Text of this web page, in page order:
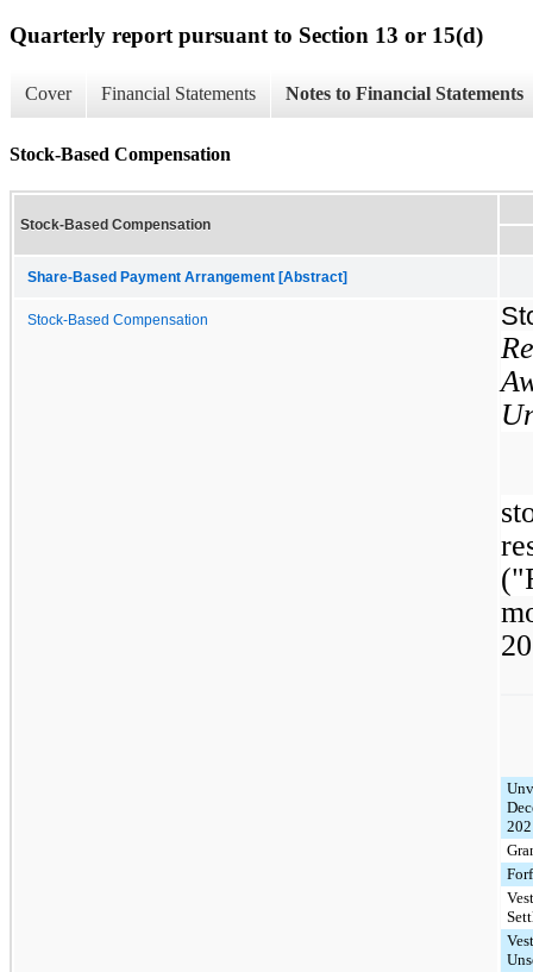
Quarterly report pursuant to Section 13 or 15(d)
Cover Financial Statements Notes to Financial Statements
Stock-Based Compensation
Stock-Based Compensation
Share-Based Payment Arrangement [Abstract]
Stock-Based Compensation